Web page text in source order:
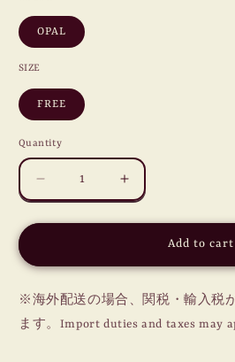
OPAL
SIZE
FREE
Quantity
Decrease
quantity
for
/
OPAL
Increase
quantity
for
SWEETHEART
/
OPAL
Add to cart
※海外配送の場合、関税・輸入税
ます。Import duties and taxes may